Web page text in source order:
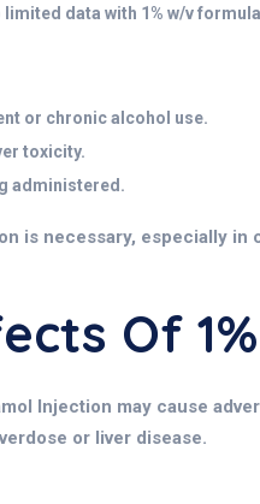
data with 1% w/v
or chronic alcohol use.
toxicity.
administered.
is necessary, especially
Of
Injection may cause
or liver disease.